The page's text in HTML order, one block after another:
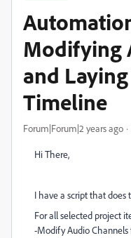
Modifying
and
Timeline
Forum|Forum|2 years ago
Hi There,
I have a script that does
For all selected project
-Modify Audio